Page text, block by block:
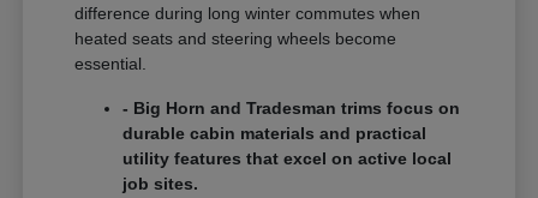
difference during long winter commutes when
heated seats and steering wheels become
essential.
- Big Horn and Tradesman trims focus on
durable cabin materials and practical
utility features that excel on active local
job sites.